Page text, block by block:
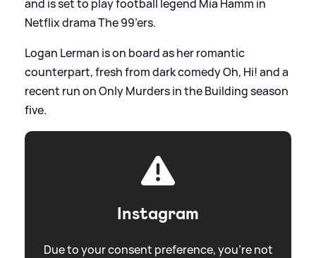
and is set to play football legend Mia Hamm in
Netflix drama The 99’ers.
Logan Lerman is on board as her romantic
counterpart, fresh from dark comedy Oh, Hi! and a
recent run on Only Murders in the Building season
five.
Instagram
Due to your consent preference, you're not